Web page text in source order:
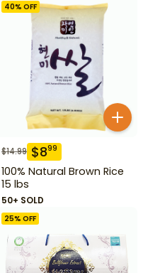
40% OFF
$14.99 $899
100% Natural Brown Rice
15 lbs
50+ SOLD
25% OFF